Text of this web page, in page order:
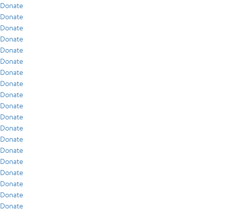
Donate
Donate
Donate
Donate
Donate
Donate
Donate
Donate
Donate
Donate
Donate
Donate
Donate
Donate
Donate
Donate
Donate
Donate
Donate